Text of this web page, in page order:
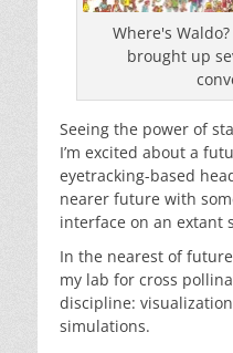
Where's
brought up
Seeing the power of
I’m excited about a
eyetracking-based
nearer future with
interface on an extant
In the nearest of
my lab for cross
discipline:
simulations.